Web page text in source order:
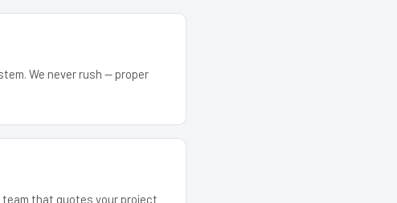
We never rush — proper
team that quotes your project